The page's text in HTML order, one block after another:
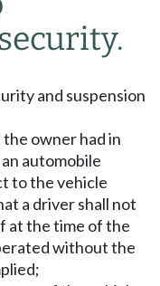
and suspension
owner had in
automobile
to the vehicle
a driver shall not
at the time of the
without the